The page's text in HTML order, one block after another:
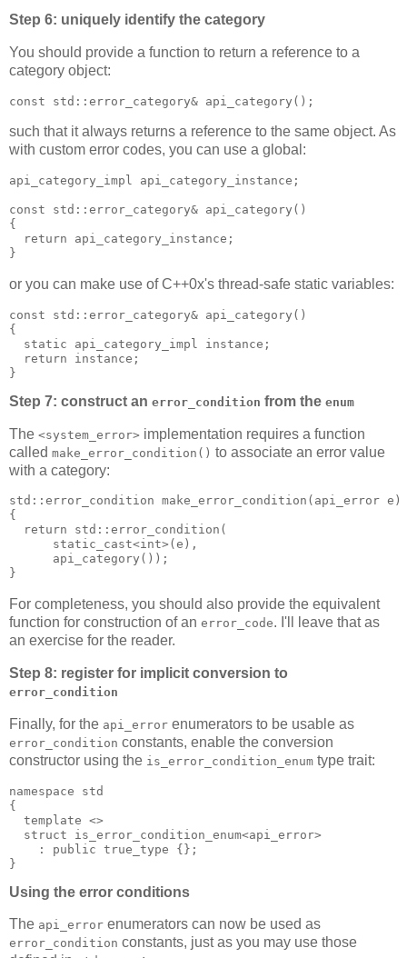
Step 6: uniquely identify the category
You should provide a function to return a reference to a
category object:
const std::error_category& api_category();
such that it always returns a reference to the same object. As
with custom error codes, you can use a global:
api_category_impl api_category_instance;
const std::error_category& api_category()
{
  return api_category_instance;
}
or you can make use of C++0x's thread-safe static variables:
const std::error_category& api_category()
{
  static api_category_impl instance;
  return instance;
}
Step 7: construct an error_condition from the enum
The <system_error> implementation requires a function
called make_error_condition() to associate an error value
with a category:
std::error_condition make_error_condition(api_error e)
{
  return std::error_condition(
      static_cast<int>(e),
      api_category());
}
For completeness, you should also provide the equivalent
function for construction of an error_code. I'll leave that as
an exercise for the reader.
Step 8: register for implicit conversion to
error_condition
Finally, for the api_error enumerators to be usable as
error_condition constants, enable the conversion
constructor using the is_error_condition_enum type trait:
namespace std
{
  template <>
  struct is_error_condition_enum<api_error>
    : public true_type {};
}
Using the error conditions
The api_error enumerators can now be used as
error_condition constants, just as you may use those